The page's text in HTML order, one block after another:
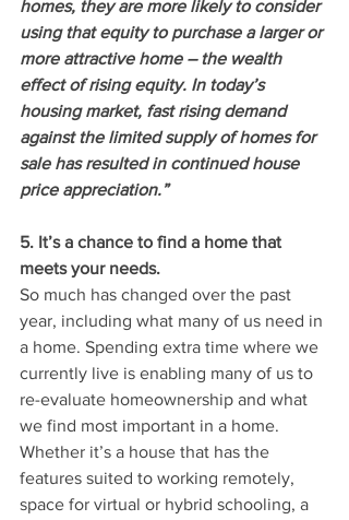
homes, they are more likely to consider
using that equity to purchase a larger or
more attractive home – the wealth
effect of rising equity. In today’s
housing market, fast rising demand
against the limited supply of homes for
sale has resulted in continued house
price appreciation.”
5. It’s a chance to find a home that
meets your needs.
So much has changed over the past
year, including what many of us need in
a home. Spending extra time where we
currently live is enabling many of us to
re-evaluate homeownership and what
we find most important in a home.
Whether it’s a house that has the
features suited to working remotely,
space for virtual or hybrid schooling, a